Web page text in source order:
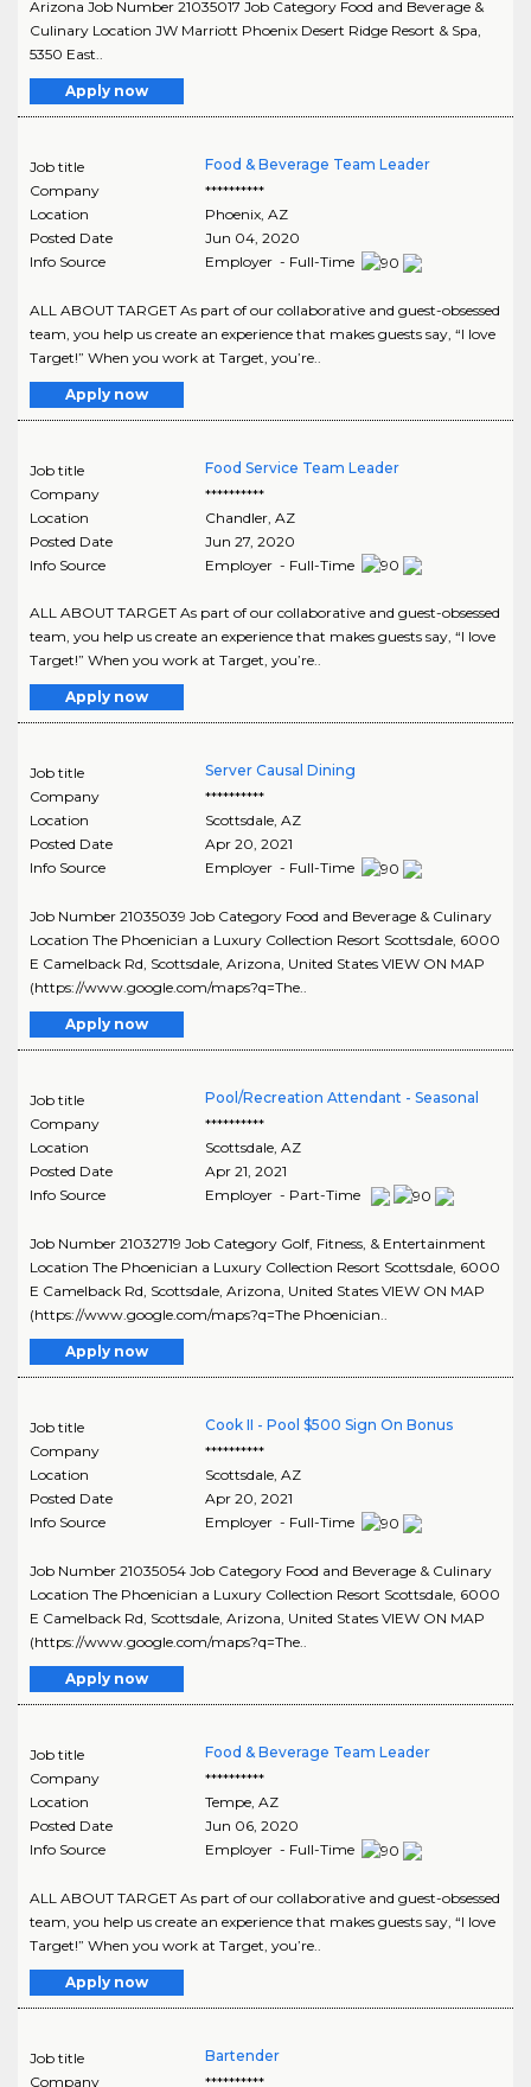
Arizona Job Number 21035017 Job Category Food and Beverage &
Culinary Location JW Marriott Phoenix Desert Ridge Resort & Spa,
5350 East..
Apply now
Job title
Food & Beverage Team Leader
Company
**********
Location
Phoenix, AZ
Posted Date
Jun 04, 2020
Info Source
Employer - Full-Time
ALL ABOUT TARGET As part of our collaborative and guest-obsessed
team, you help us create an experience that makes guests say, “I love
Target!” When you work at Target, you’re..
Apply now
Job title
Food Service Team Leader
Company
**********
Location
Chandler, AZ
Posted Date
Jun 27, 2020
Info Source
Employer - Full-Time
ALL ABOUT TARGET As part of our collaborative and guest-obsessed
team, you help us create an experience that makes guests say, “I love
Target!” When you work at Target, you’re..
Apply now
Job title
Server Causal Dining
Company
**********
Location
Scottsdale, AZ
Posted Date
Apr 20, 2021
Info Source
Employer - Full-Time
Job Number 21035039 Job Category Food and Beverage & Culinary
Location The Phoenician a Luxury Collection Resort Scottsdale, 6000
E Camelback Rd, Scottsdale, Arizona, United States VIEW ON MAP
(https://www.google.com/maps?q=The..
Apply now
Job title
Pool/Recreation Attendant - Seasonal
Company
**********
Location
Scottsdale, AZ
Posted Date
Apr 21, 2021
Info Source
Employer - Part-Time
Job Number 21032719 Job Category Golf, Fitness, & Entertainment
Location The Phoenician a Luxury Collection Resort Scottsdale, 6000
E Camelback Rd, Scottsdale, Arizona, United States VIEW ON MAP
(https://www.google.com/maps?q=The Phoenician..
Apply now
Job title
Cook II - Pool $500 Sign On Bonus
Company
**********
Location
Scottsdale, AZ
Posted Date
Apr 20, 2021
Info Source
Employer - Full-Time
Job Number 21035054 Job Category Food and Beverage & Culinary
Location The Phoenician a Luxury Collection Resort Scottsdale, 6000
E Camelback Rd, Scottsdale, Arizona, United States VIEW ON MAP
(https://www.google.com/maps?q=The..
Apply now
Job title
Food & Beverage Team Leader
Company
**********
Location
Tempe, AZ
Posted Date
Jun 06, 2020
Info Source
Employer - Full-Time
ALL ABOUT TARGET As part of our collaborative and guest-obsessed
team, you help us create an experience that makes guests say, “I love
Target!” When you work at Target, you’re..
Apply now
Job title
Bartender
Company
**********